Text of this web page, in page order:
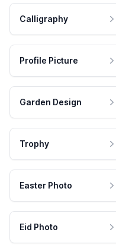
Calligraphy
Profile Picture
Garden Design
Trophy
Easter Photo
Eid Photo